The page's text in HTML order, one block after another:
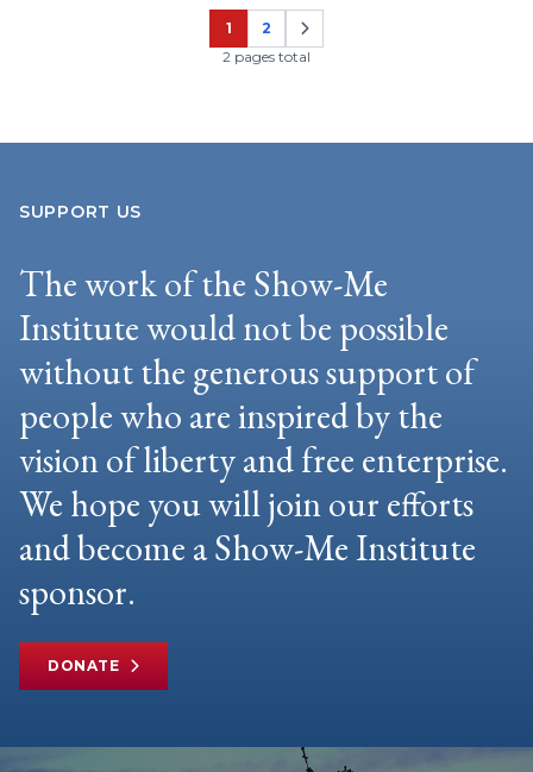
Page
1
Page
2
2 pages total
SUPPORT US
The work of the Show-Me
Institute would not be possible
without the generous support of
people who are inspired by the
vision of liberty and free enterprise.
We hope you will join our efforts
and become a Show-Me Institute
sponsor.
DONATE